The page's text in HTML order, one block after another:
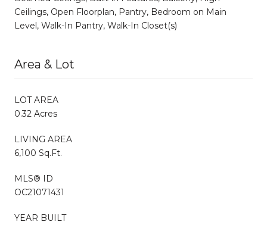
Ceilings, Open Floorplan, Pantry, Bedroom on Main
Level, Walk-In Pantry, Walk-In Closet(s)
Area & Lot
LOT AREA
0.32 Acres
LIVING AREA
6,100 Sq.Ft.
MLS® ID
OC21071431
YEAR BUILT